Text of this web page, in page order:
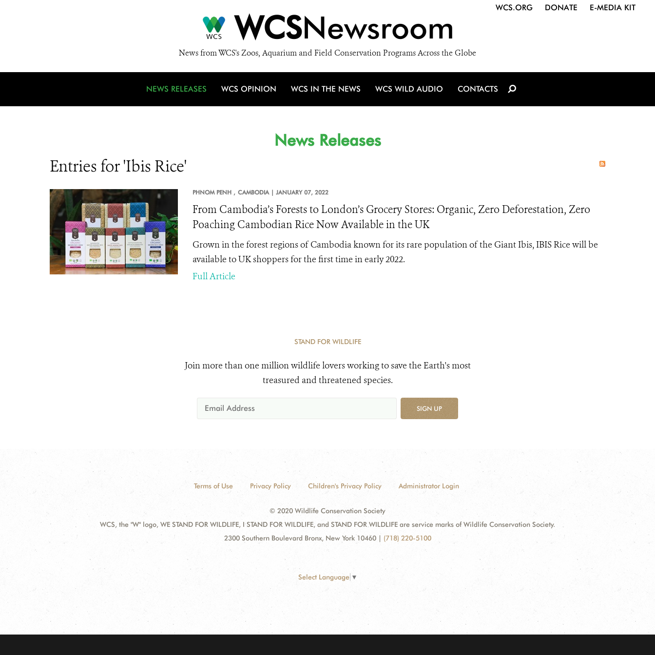
WCSNewsroom
News from WCS's Zoos, Aquarium and Field Conservation Programs Across the Globe
WCS.ORG DONATE E-MEDIA KIT
NEWS RELEASES WCS OPINION WCS IN THE NEWS WCS WILD AUDIO CONTACTS
News Releases
Entries for 'Ibis Rice'
PHNOM PENH , CAMBODIA | JANUARY 07, 2022
From Cambodia’s Forests to London’s Grocery Stores: Organic, Zero Deforestation, Zero
Poaching Cambodian Rice Now Available in the UK
Grown in the forest regions of Cambodia known for its rare population of the Giant Ibis, IBIS Rice will be
available to UK shoppers for the first time in early 2022.
Full Article
STAND FOR WILDLIFE
Join more than one million wildlife lovers working to save the Earth's most
treasured and threatened species.
SIGN UP
Terms of Use Privacy Policy Children's Privacy Policy Administrator Login
© 2020 Wildlife Conservation Society
WCS, the "W" logo, WE STAND FOR WILDLIFE, I STAND FOR WILDLIFE, and STAND FOR WILDLIFE are service marks of Wildlife Conservation Society.
2300 Southern Boulevard Bronx, New York 10460 | (718) 220-5100
Select Language ▼